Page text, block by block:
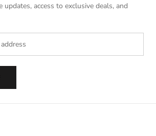
updates, access to exclusive deals, and